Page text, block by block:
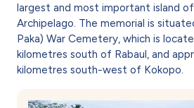
largest and most important island
Archipelago. The memorial is
Paka) War Cemetery, which is
kilometres south of Rabaul, and
kilometres south-west of Kokopo.